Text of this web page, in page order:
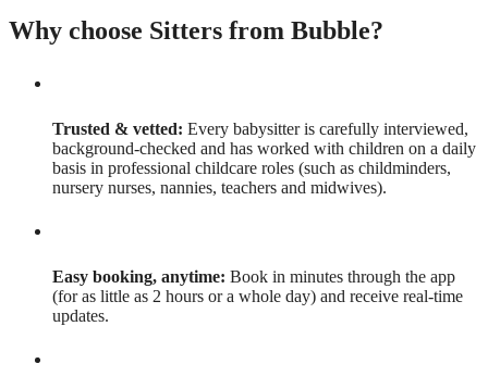
Why choose Sitters from Bubble?
Trusted & vetted: Every babysitter is carefully interviewed,
background-checked and has worked with children on a daily
basis in professional childcare roles (such as childminders,
nursery nurses, nannies, teachers and midwives).
Easy booking, anytime: Book in minutes through the app
(for as little as 2 hours or a whole day) and receive real-time
updates.